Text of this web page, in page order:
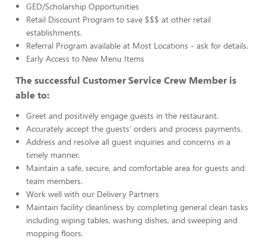
GED/Scholarship Opportunities
Retail Discount Program to save $$$ at other retail
establishments.
Referral Program available at Most Locations - ask for details.
Early Access to New Menu Items
The successful Customer Service Crew Member is
able to:
Greet and positively engage guests in the restaurant.
Accurately accept the guests’ orders and process payments.
Address and resolve all guest inquiries and concerns in a
timely manner.
Maintain a safe, secure, and comfortable area for guests and
team members.
Work well with our Delivery Partners
Maintain facility cleanliness by completing general clean tasks
including wiping tables, washing dishes, and sweeping and
mopping floors.